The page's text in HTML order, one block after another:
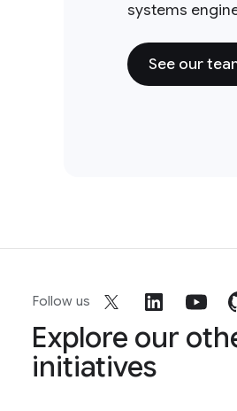
systems
See our
Follow us
Explore our
initiatives